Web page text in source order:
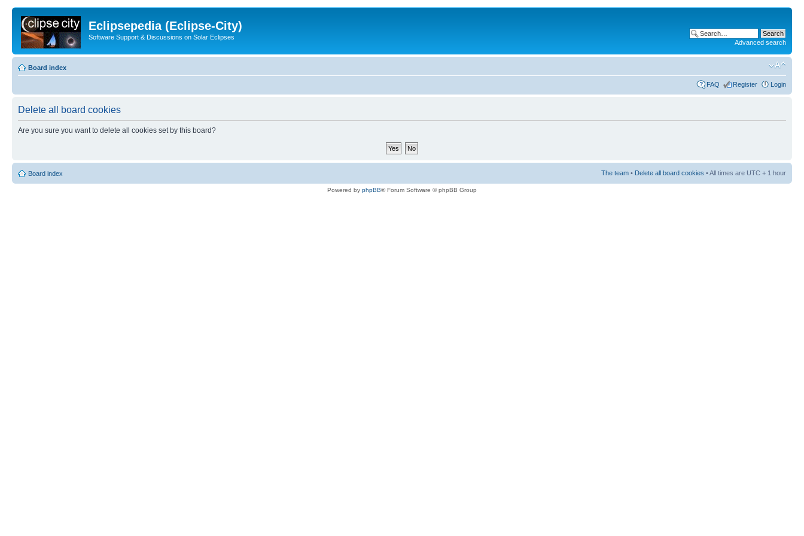
Eclipsepedia (Eclipse-City)
Software Support & Discussions on Solar Eclipses
Advanced search
Board index
FAQ Register Login
Delete all board cookies
Are you sure you want to delete all cookies set by this board?
Board index The team • Delete all board cookies • All times are UTC + 1 hour
Powered by phpBB® Forum Software © phpBB Group